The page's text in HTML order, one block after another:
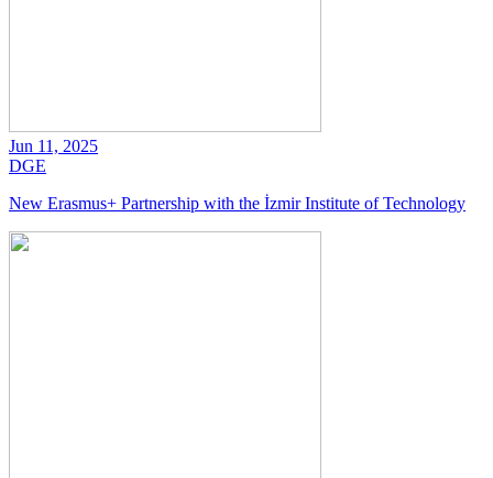
Jun 11, 2025
DGE
New Erasmus+ Partnership with the İzmir Institute of Technology